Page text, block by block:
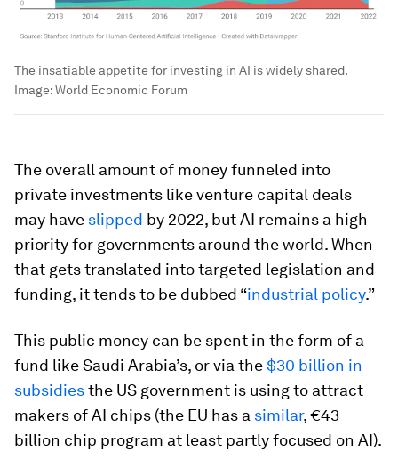
The insatiable appetite for investing in AI is widely shared.
Image:World Economic Forum
The overall amount of money funneled into
private investments like venture capital deals
may have slipped by 2022, but AI remains a high
priority for governments around the world. When
that gets translated into targeted legislation and
funding, it tends to be dubbed “industrial policy.”
This public money can be spent in the form of a
fund like Saudi Arabia’s, or via the$30 billion in
subsidiesthe US government is using to attract
makers of AI chips (the EU has a similar, €43
billion chip program at least partly focused on AI).